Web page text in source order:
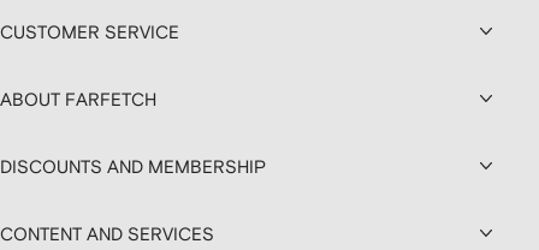
CUSTOMER SERVICE
ABOUT FARFETCH
DISCOUNTS AND MEMBERSHIP
CONTENT AND SERVICES